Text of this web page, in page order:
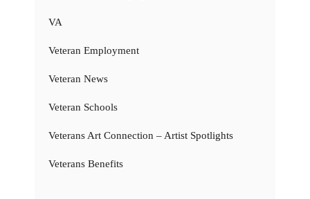
VA
Veteran Employment
Veteran News
Veteran Schools
Veterans Art Connection – Artist Spotlights
Veterans Benefits